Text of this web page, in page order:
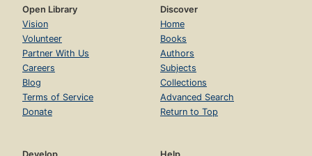
Open Library
Vision
Volunteer
Partner With Us
Careers
Blog
Terms of Service
Donate
Discover
Home
Books
Authors
Subjects
Collections
Advanced Search
Return to Top